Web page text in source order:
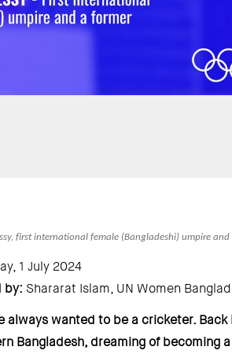
first international female (Bangladeshi) umpire
1 July 2024
by: Shararat Islam, UN Women
always wanted to be a cricketer.
Bangladesh, dreaming of becoming